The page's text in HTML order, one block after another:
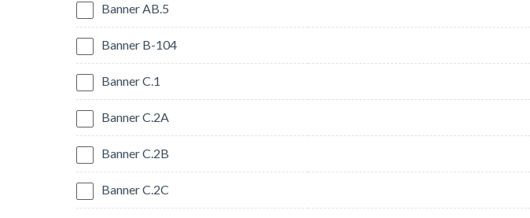
Banner AB.5
Banner B-104
Banner C.1
Banner C.2A
Banner C.2B
Banner C.2C